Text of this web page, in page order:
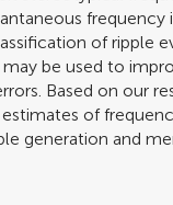
of ripple
be used to
Based on our
of
generation and